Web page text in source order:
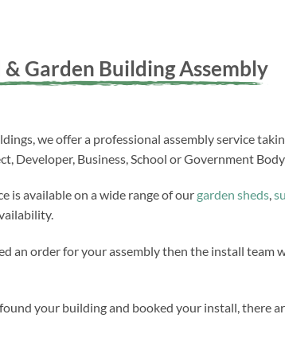
Garden Building Assembly
we offer a professional assembly service
Developer, Business, School or Government
is available on a wide range of our garden sheds,
an order for your assembly then the install
your building and booked your install, there